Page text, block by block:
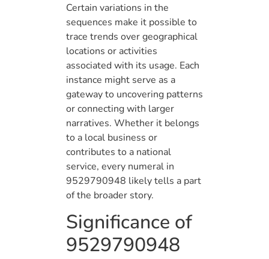
Certain variations in the
sequences make it possible to
trace trends over geographical
locations or activities
associated with its usage. Each
instance might serve as a
gateway to uncovering patterns
or connecting with larger
narratives. Whether it belongs
to a local business or
contributes to a national
service, every numeral in
9529790948 likely tells a part
of the broader story.
Significance of
9529790948